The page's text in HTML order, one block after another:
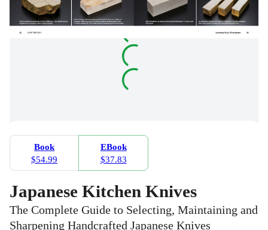
Book
$54.99
EBook
$37.83
Japanese Kitchen Knives
The Complete Guide to Selecting, Maintaining and
Sharpening Handcrafted Japanese Knives